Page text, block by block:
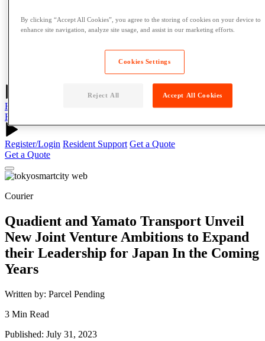
Resources
Resident Resources
Register/Login
Resident Support
Register/Login Resident Support Get a Quote
Get a Quote
Courier
Quadient and Yamato Transport Unveil
New Joint Venture Ambitions to Expand
their Leadership for Japan In the Coming
Years
Written by: Parcel Pending
3 Min Read
Published: July 31, 2023
By clicking “Accept All Cookies”, you agree to the storing of cookies on your device to
enhance site navigation, analyze site usage, and assist in our marketing efforts.
Cookies Settings
Reject All Accept All Cookies